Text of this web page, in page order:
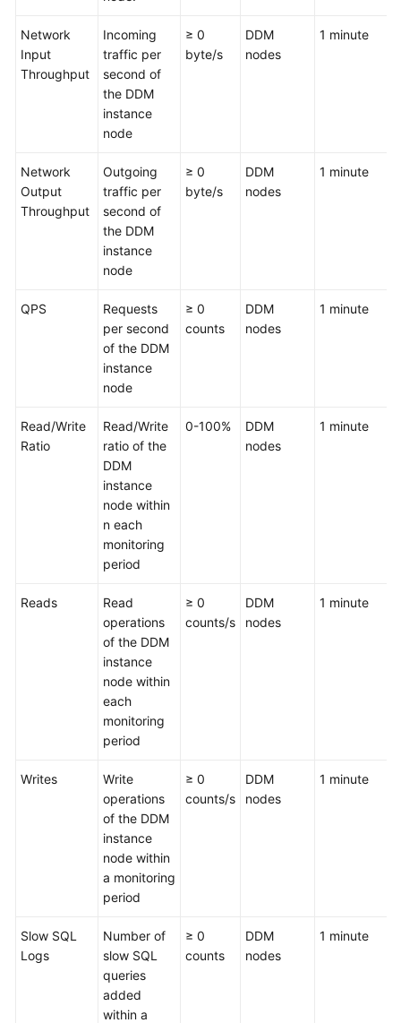
Paper
FAQs
Documents
Responsibilities
Agreement
Network
Input
Throughput
Incoming
traffic per
second of
the DDM
instance
node
≥ 0
byte/s
DDM
nodes
1 minute
Network
Output
Throughput
Outgoing
traffic per
second of
the DDM
instance
node
≥ 0
byte/s
DDM
nodes
1 minute
QPS
Requests
per second
of the DDM
instance
node
≥ 0
counts
DDM
nodes
1 minute
Read/Write
Ratio
Read/Write
ratio of the
DDM
instance
node within
n each
monitoring
period
0-100%
DDM
nodes
1 minute
Reads
Read
operations
of the DDM
instance
node within
each
monitoring
period
≥ 0
counts/s
DDM
nodes
1 minute
Writes
Write
operations
of the DDM
instance
node within
a monitoring
period
≥ 0
counts/s
DDM
nodes
1 minute
Slow SQL
Logs
Number of
slow SQL
queries
added
within a
≥ 0
counts
DDM
nodes
1 minute